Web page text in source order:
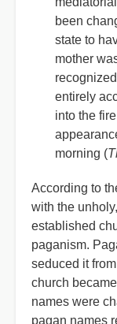
been
state to
mother
entirely
into the
morning (
According to
with the
established
paganism.
seduced it
church
names were
pagan names